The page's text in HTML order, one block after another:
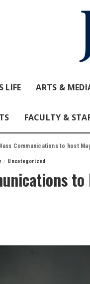
LIFE ARTS &
FACULTY &
Communications to host
Uncategorized